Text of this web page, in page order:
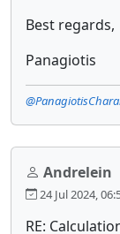
Best regards,
Panagiotis
Andrelein
24 Jul 2024,
RE: